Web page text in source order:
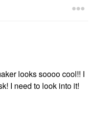
looks soooo cool!! I
I need to look into it!